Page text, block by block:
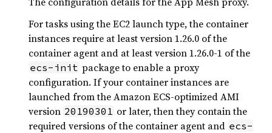
For tasks using the EC2 launch type, the container
instances require at least version 1.26.0 of the
container agent and at least version 1.26.0-1 of the
ecs-init package to enable a proxy
configuration. If your container instances are
launched from the Amazon ECS-optimized AMI
version 20190301 or later, then they contain the
required versions of the container agent and ecs-